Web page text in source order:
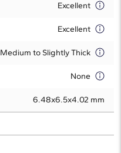
Excellent
Excellent
Medium to Slightly Thick
None
6.48x6.5x4.02 mm